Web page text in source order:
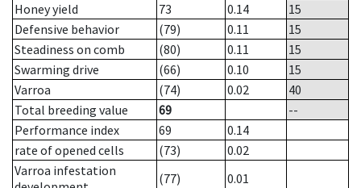
Honey yield
73 0.14
15
Defensive behavior
(79) 0.11
15
Steadiness on comb
(80) 0.11
15
Swarming drive
(66) 0.10
15
Varroa
(74) 0.02
40
Total breeding value
69
--
Performance index
69
0.14
rate of opened cells
(73)
0.02
Varroa infestation
(77)
0.01